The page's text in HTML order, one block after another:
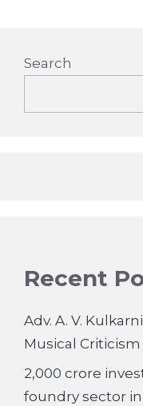
Search
Recent
Adv. A. V.
Musical Criticism
2,000 crore
foundry sector